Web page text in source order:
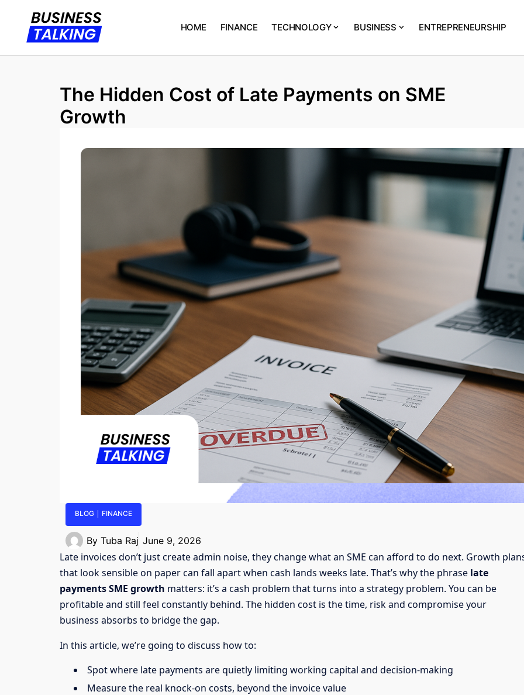
HOME FINANCE TECHNOLOGY BUSINESS ENTREPRENEURSHIP
The Hidden Cost of Late Payments on SME
Growth
BLOG FINANCE
By Tuba Raj June 9, 2026
Late invoices don’t just create admin noise, they change what an SME can afford to do next. Growth
that look sensible on paper can fall apart when cash lands weeks late. That’s why the phrase late
payments SME growth matters: it’s a cash problem that turns into a strategy problem. You can be
profitable and still feel constantly behind. The hidden cost is the time, risk and compromise your
business absorbs to bridge the gap.
In this article, we’re going to discuss how to:
Spot where late payments are quietly limiting working capital and decision-making
Measure the real knock-on costs, beyond the invoice value